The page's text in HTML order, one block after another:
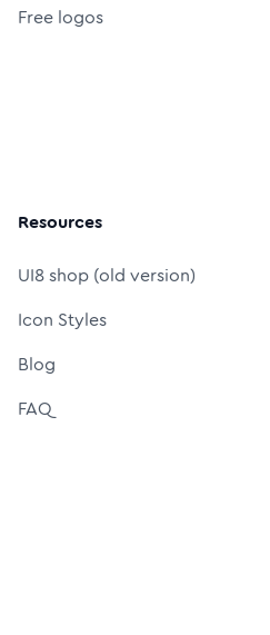
Free logos
Resources
UI8 shop (old version)
Icon Styles
Blog
FAQ